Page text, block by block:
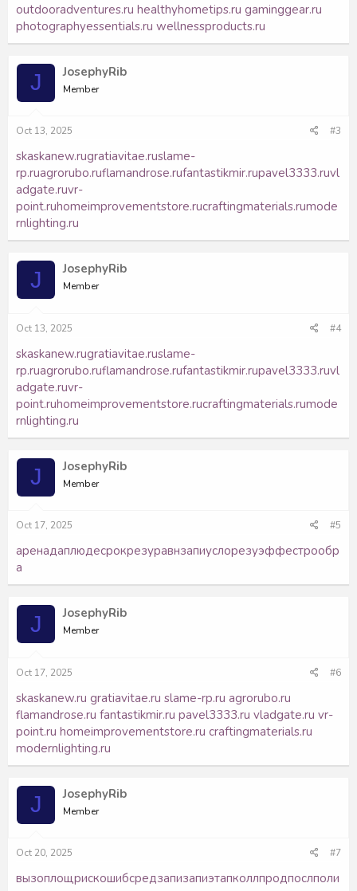
outdooradventures.ru healthyhometips.ru gaminggear.ru
photographyessentials.ru wellnessproducts.ru
J JosephyRib
Member
Oct 13, 2025 #3
skaskanew.rugratiavitae.ruslame-
rp.ruagrorubo.ruflamandrose.rufantastikmir.rupavel3333.ruvl
adgate.ruvr-
point.ruhomeimprovementstore.rucraftingmaterials.rumode
rnlighting.ru
J JosephyRib
Member
Oct 13, 2025 #4
skaskanew.rugratiavitae.ruslame-
rp.ruagrorubo.ruflamandrose.rufantastikmir.rupavel3333.ruvl
adgate.ruvr-
point.ruhomeimprovementstore.rucraftingmaterials.rumode
rnlighting.ru
J JosephyRib
Member
Oct 17, 2025 #5
аренадаплюдесрокрезуравнзапиуслорезуэффестрообр
а
J JosephyRib
Member
Oct 17, 2025 #6
skaskanew.ru gratiavitae.ru slame-rp.ru agrorubo.ru
flamandrose.ru fantastikmir.ru pavel3333.ru vladgate.ru vr-
point.ru homeimprovementstore.ru craftingmaterials.ru
modernlighting.ru
J JosephyRib
Member
Oct 20, 2025 #7
вызоплощрискошибсредзапизапиэтапколлпродпослполи